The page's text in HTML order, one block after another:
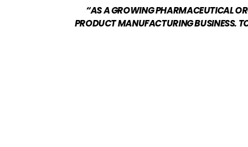
“AS A GROWING PHARMACEUTICAL
PRODUCT MANUFACTURING BUSINESS.